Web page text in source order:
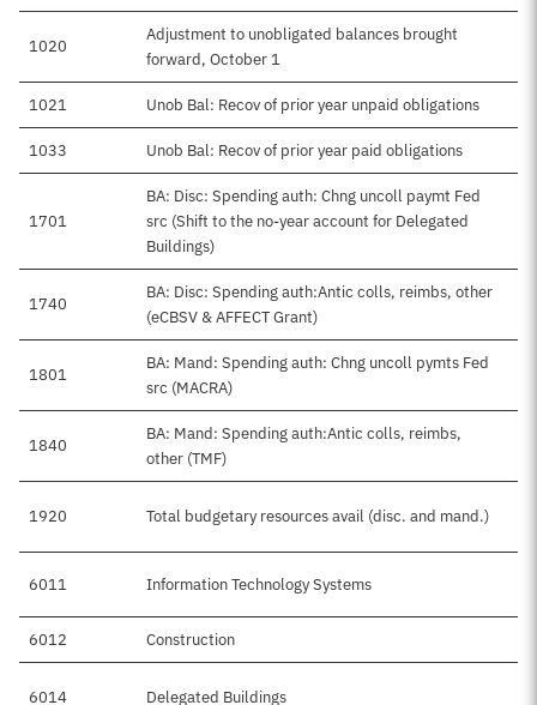
1020
Adjustment to unobligated balances brought
forward, October 1
1021 Unob Bal: Recov of prior year unpaid obligations
1033 Unob Bal: Recov of prior year paid obligations
1701
BA: Disc: Spending auth: Chng uncoll paymt Fed
src (Shift to the no-year account for Delegated
Buildings)
1740
BA: Disc: Spending auth:Antic colls, reimbs, other
(eCBSV & AFFECT Grant)
1801
BA: Mand: Spending auth: Chng uncoll pymts Fed
src (MACRA)
1840
BA: Mand: Spending auth:Antic colls, reimbs,
other (TMF)
1920 Total budgetary resources avail (disc. and mand.)
6011 Information Technology Systems
6012 Construction
6014 Delegated Buildings